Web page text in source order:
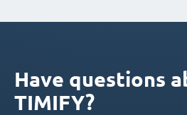
Have questions
TIMIFY?